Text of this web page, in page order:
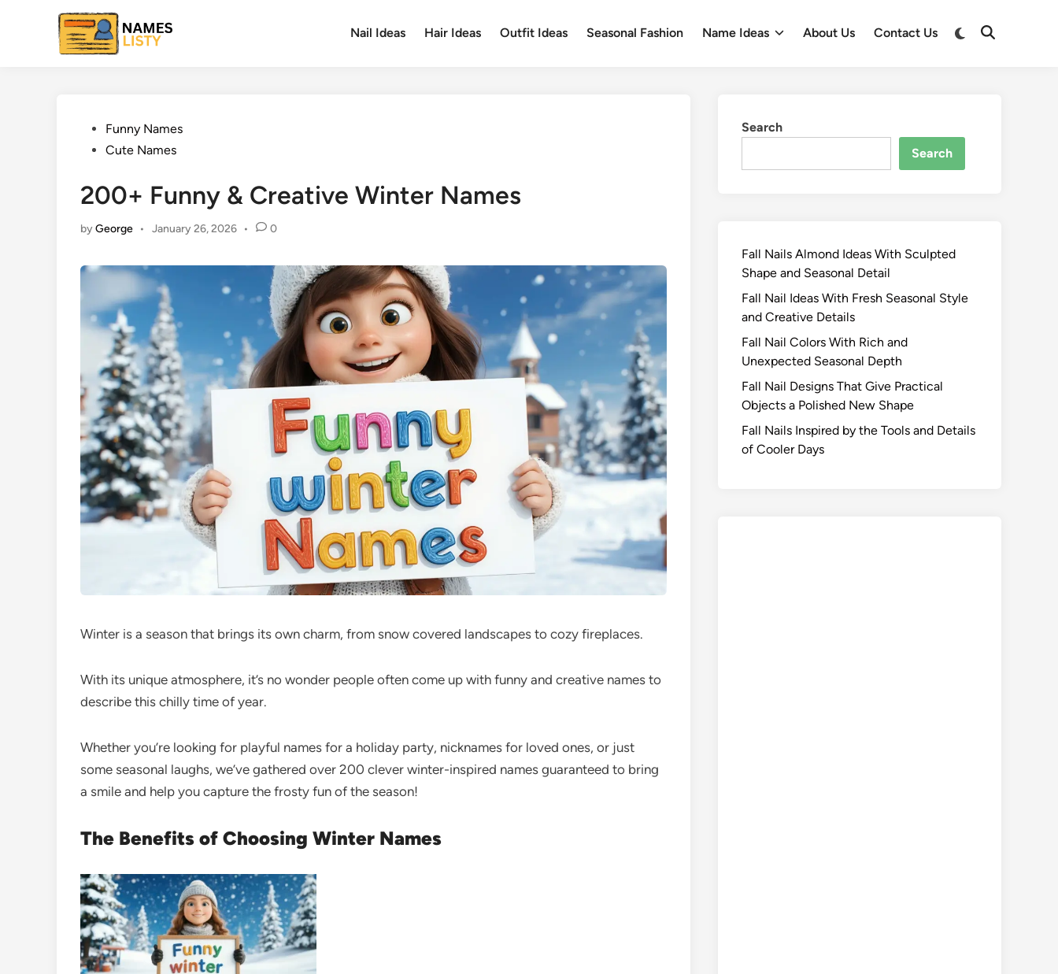
Nail Ideas Hair Ideas Outfit Ideas Seasonal Fashion Name Ideas About Us Contact Us
Switch
Open
PostedFunny Names
Cute Names
200+ Funny & Creative Winter Names
byGeorge • January 26, 2026 • 0
Winter is a season that brings its own charm, from snow covered landscapes to cozy fireplaces.
With its unique atmosphere, it’s no wonder people often come up with funny and creative names to
describe this chilly time of year.
Whether you’re looking for playful names for a holiday party, nicknames for loved ones, or just
some seasonal laughs, we’ve gathered over 200 clever winter-inspired names guaranteed to bring
a smile and help you capture the frosty fun of the season!
The Benefits of Choosing Winter Names
Search
Search
Fall Nails Almond Ideas With Sculpted
Shape and Seasonal Detail
Fall Nail Ideas With Fresh Seasonal Style
and Creative Details
Fall Nail Colors With Rich and
Unexpected Seasonal Depth
Fall Nail Designs That Give Practical
Objects a Polished New Shape
Fall Nails Inspired by the Tools and Details
of Cooler Days